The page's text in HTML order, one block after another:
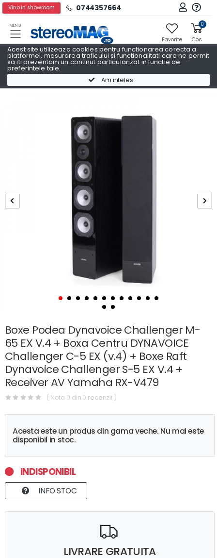
Acest site utilizeaza cookies pentru functionarea corecta a
platformei, masurarea traficului si functionalitati care ne permit
sa iti prezentam un continut particularizat in functie de
preferintele tale.
Am inteles
Vino in showroom 0744357664
MENIU
Favorite
0
Cos
Pachete Promo AV DYNAVOICE
Boxe Podea Dynavoice Challenger M-
65 EX V.4 + Boxa Centru DYNAVOICE
Challenger C-5 EX (v.4) + Boxe Raft
Dynavoice Challenger S-5 EX V.4 +
Receiver AV Yamaha RX-V479
( Nota 0 din 0 recenzii )
Acesta este un produs din gama veche. Nu mai este
disponibil in stoc.
INDISPONIBIL
INFO STOC
LIVRARE GRATUITA